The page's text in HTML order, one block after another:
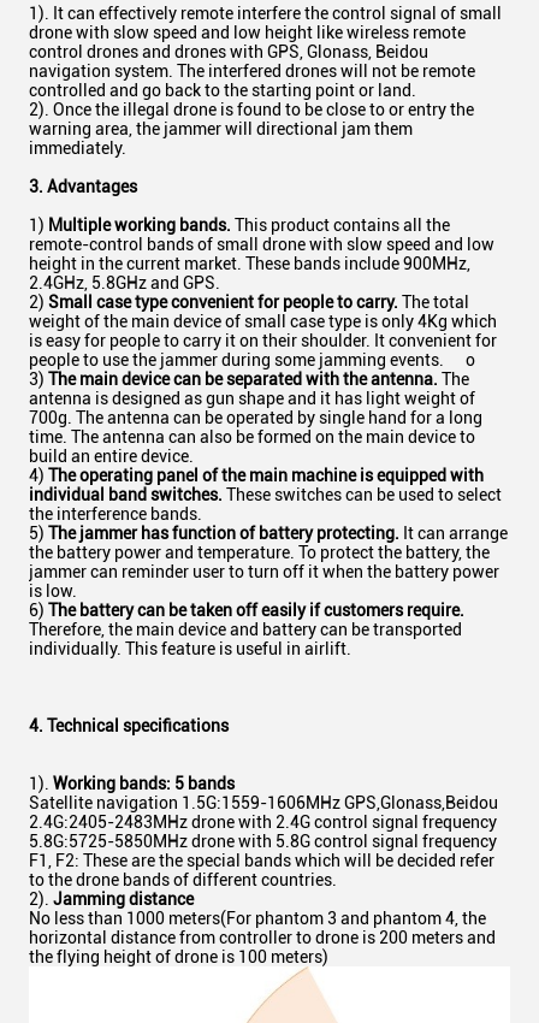
1). It can effectively remote interfere the control signal of small
drone with slow speed and low height like wireless remote
control drones and drones with GPS, Glonass, Beidou
navigation system. The interfered drones will not be remote
controlled and go back to the starting point or land.
2). Once the illegal drone is found to be close to or entry the
warning area, the jammer will directional jam them
immediately.
3. Advantages
1) Multiple working bands. This product contains all the
remote-control bands of small drone with slow speed and low
height in the current market. These bands include 900MHz,
2.4GHz, 5.8GHz and GPS.
2) Small case type convenient for people to carry. The total
weight of the main device of small case type is only 4Kg which
is easy for people to carry it on their shoulder. It convenient for
people to use the jammer during some jamming events. o
3) The main device can be separated with the antenna. The
antenna is designed as gun shape and it has light weight of
700g. The antenna can be operated by single hand for a long
time. The antenna can also be formed on the main device to
build an entire device.
4) The operating panel of the main machine is equipped with
individual band switches. These switches can be used to select
the interference bands.
5) The jammer has function of battery protecting. It can arrange
the battery power and temperature. To protect the battery, the
jammer can reminder user to turn off it when the battery power
is low.
6) The battery can be taken off easily if customers require.
Therefore, the main device and battery can be transported
individually. This feature is useful in airlift.
4. Technical specifications
1). Working bands: 5 bands
Satellite navigation 1.5G:1559-1606MHz GPS,Glonass,Beidou
2.4G:2405-2483MHz drone with 2.4G control signal frequency
5.8G:5725-5850MHz drone with 5.8G control signal frequency
F1, F2: These are the special bands which will be decided refer
to the drone bands of different countries.
2). Jamming distance
No less than 1000 meters(For phantom 3 and phantom 4, the
horizontal distance from controller to drone is 200 meters and
the flying height of drone is 100 meters)